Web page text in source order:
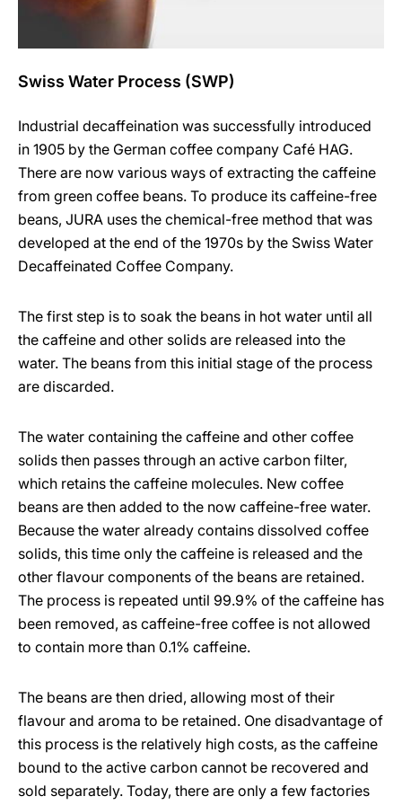
Swiss Water Process (SWP)
Industrial decaffeination was successfully introduced
in 1905 by the German coffee company Café HAG.
There are now various ways of extracting the caffeine
from green coffee beans. To produce its caffeine-free
beans, JURA uses the chemical-free method that was
developed at the end of the 1970s by the Swiss Water
Decaffeinated Coffee Company.
The first step is to soak the beans in hot water until all
the caffeine and other solids are released into the
water. The beans from this initial stage of the process
are discarded.
The water containing the caffeine and other coffee
solids then passes through an active carbon filter,
which retains the caffeine molecules. New coffee
beans are then added to the now caffeine-free water.
Because the water already contains dissolved coffee
solids, this time only the caffeine is released and the
other flavour components of the beans are retained.
The process is repeated until 99.9% of the caffeine has
been removed, as caffeine-free coffee is not allowed
to contain more than 0.1% caffeine.
The beans are then dried, allowing most of their
flavour and aroma to be retained. One disadvantage of
this process is the relatively high costs, as the caffeine
bound to the active carbon cannot be recovered and
sold separately. Today, there are only a few factories